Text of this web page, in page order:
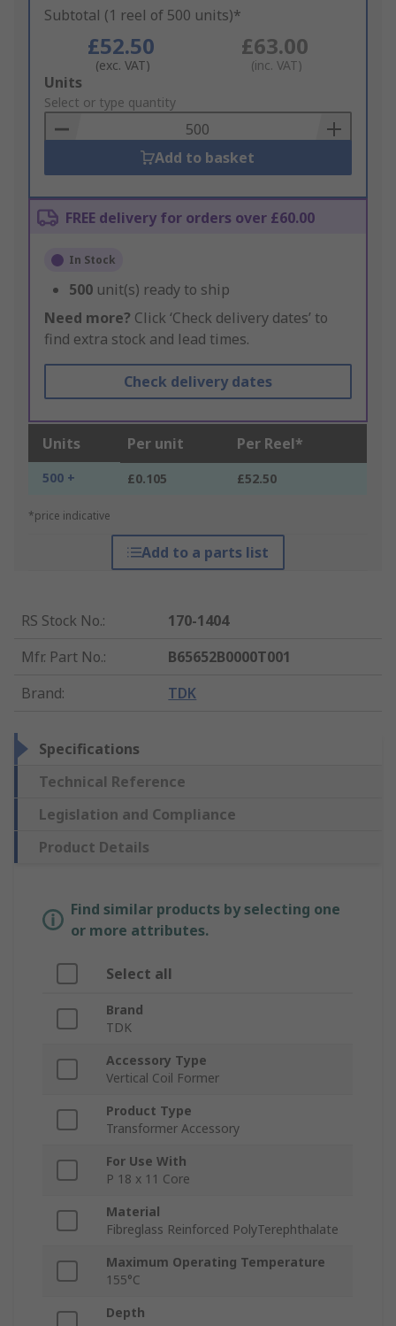
Subtotal (1 reel of 500 units)*
£52.50
(exc. VAT)
£63.00
(inc. VAT)
Add
to
Basket
Units
Select or type quantity
Add to basket
FREE delivery for orders over £60.00
In Stock
500 unit(s) ready to ship
Need more? Click ‘Check delivery dates’ to
find extra stock and lead times.
Check delivery dates
Units Per unit Per Reel*
500 + £0.105 £52.50
*price indicative
Add to a parts list
RS Stock No.:
170-1404
Mfr. Part No.:
B65652B0000T001
Brand: TDK
Specifications
Technical Reference
Legislation and Compliance
Product Details
Find similar products by selecting one
or more attributes.
Select all
Brand
TDK
Accessory Type
Vertical Coil Former
Product Type
Transformer Accessory
For Use With
P 18 x 11 Core
Material
Fibreglass Reinforced PolyTerephthalate
Maximum Operating Temperature
155°C
Depth